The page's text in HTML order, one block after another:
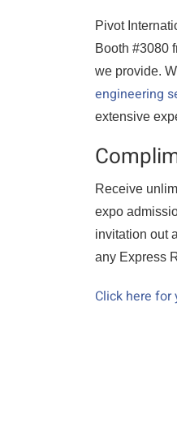
Pivot
Booth #3080
we provide.
engineering
extensive
Receive
expo
invitation out
any Express
Click here